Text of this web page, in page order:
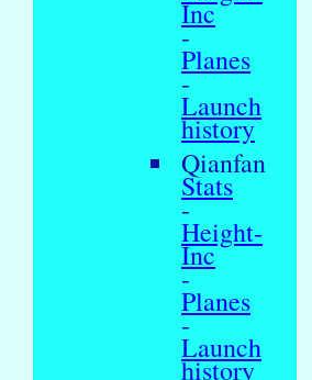
Inc
-
Planes
-
Launch
history
Qianfan
Stats
-
Height-
Inc
-
Planes
-
Launch
history